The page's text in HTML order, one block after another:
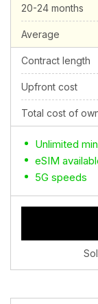
20-24 months
Average
Contract length
Upfront cost
Total cost of
Unlimited
eSIM
5G speeds